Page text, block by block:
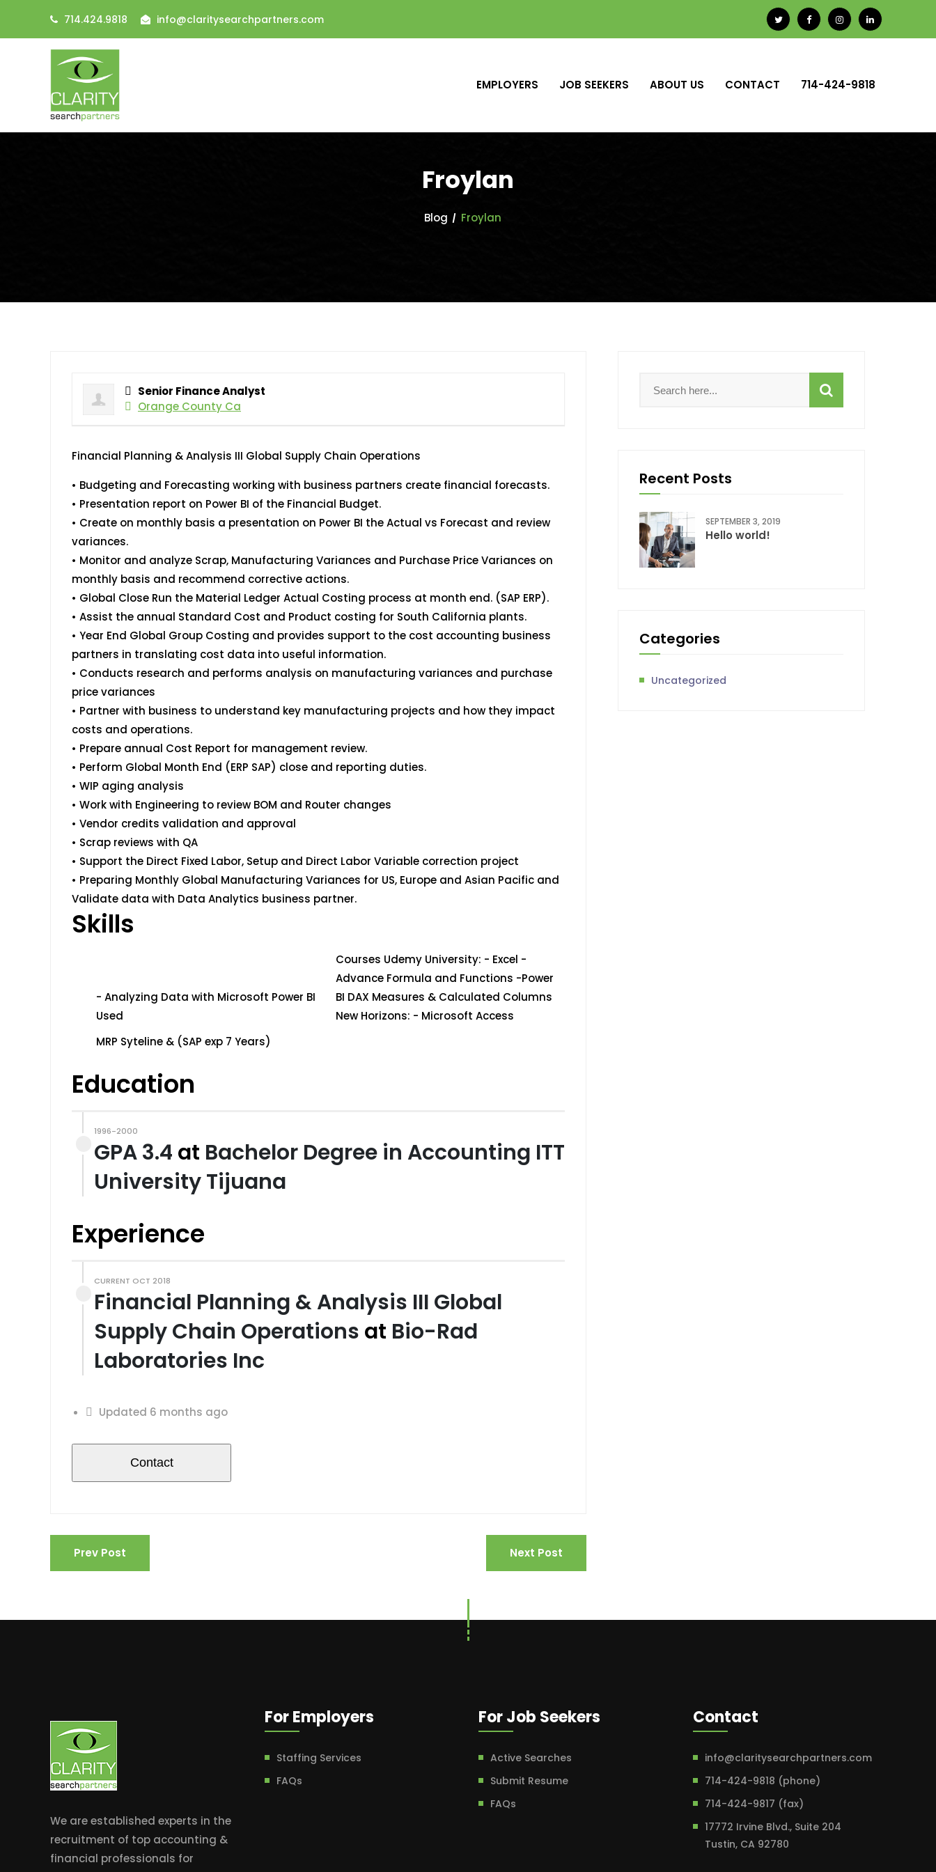
714.424.9818 info@claritysearchpartners.com
EMPLOYERS JOB SEEKERS ABOUT US CONTACT 714-424-9818
Froylan
Blog Froylan
Senior Finance Analyst
Orange County Ca
Financial Planning & Analysis III Global Supply Chain Operations
• Budgeting and Forecasting working with business partners create financial forecasts.
• Presentation report on Power BI of the Financial Budget.
• Create on monthly basis a presentation on Power BI the Actual vs Forecast and review
variances.
• Monitor and analyze Scrap, Manufacturing Variances and Purchase Price Variances on
monthly basis and recommend corrective actions.
• Global Close Run the Material Ledger Actual Costing process at month end. (SAP ERP).
• Assist the annual Standard Cost and Product costing for South California plants.
• Year End Global Group Costing and provides support to the cost accounting business
partners in translating cost data into useful information.
• Conducts research and performs analysis on manufacturing variances and purchase
price variances
• Partner with business to understand key manufacturing projects and how they impact
costs and operations.
• Prepare annual Cost Report for management review.
• Perform Global Month End (ERP SAP) close and reporting duties.
• WIP aging analysis
• Work with Engineering to review BOM and Router changes
• Vendor credits validation and approval
• Scrap reviews with QA
• Support the Direct Fixed Labor, Setup and Direct Labor Variable correction project
• Preparing Monthly Global Manufacturing Variances for US, Europe and Asian Pacific and
Validate data with Data Analytics business partner.
Skills
- Analyzing Data with Microsoft Power BI
Used
Courses Udemy University: - Excel -
Advance Formula and Functions -Power
BI DAX Measures & Calculated Columns
New Horizons: - Microsoft Access
MRP Syteline & (SAP exp 7 Years)
Education
1996-2000
GPA 3.4 at Bachelor Degree in Accounting ITT
University Tijuana
Experience
CURRENT OCT 2018
Financial Planning & Analysis III Global
Supply Chain Operations at Bio-Rad
Laboratories Inc
Updated 6 months ago
Prev Post Next Post
Recent Posts
SEPTEMBER 3, 2019
Hello world!
Categories
Uncategorized
We are established experts in the
recruitment of top accounting &
financial professionals for
For Employers
Staffing Services
FAQs
For Job Seekers
Active Searches
Submit Resume
FAQs
Contact
info@claritysearchpartners.com
714-424-9818 (phone)
714-424-9817 (fax)
17772 Irvine Blvd., Suite 204
Tustin, CA 92780